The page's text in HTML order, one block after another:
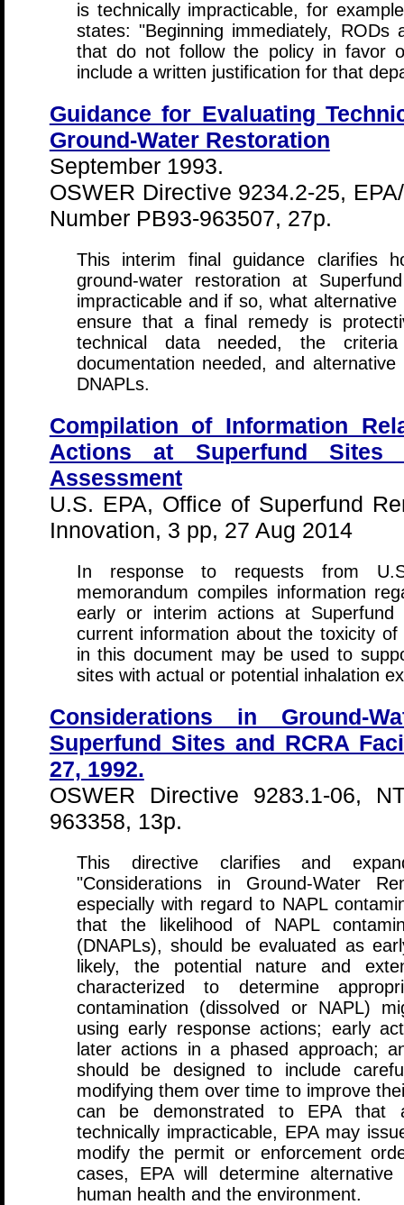
is technically impracticable, for
states: "Beginning immediately, RODs
that do not follow the policy in favor
include a written justification for that
Guidance for Evaluating
Ground-Water Restoration
September 1993.
OSWER Directive 9234.2-25,
Number PB93-963507, 27p.
This interim final guidance clarifies
ground-water restoration at
impracticable and if so, what
ensure that a final remedy is
technical data needed, the
documentation needed, and
DNAPLs.
Compilation of Information
Actions at Superfund
Assessment
U.S. EPA, Office of Superfund
Innovation, 3 pp, 27 Aug 2014
In response to requests from
memorandum compiles information
early or interim actions at
current information about the toxicity
in this document may be used to
sites with actual or potential inhalation
Considerations in Ground-
Superfund Sites and RCRA
27, 1992.
OSWER Directive 9283.1-06,
963358, 13p.
This directive clarifies and
"Considerations in Ground-Water
especially with regard to NAPL
that the likelihood of NAPL
(DNAPLs), should be evaluated as
likely, the potential nature and
characterized to determine
contamination (dissolved or NAPL)
using early response actions; early
later actions in a phased approach;
should be designed to include
modifying them over time to improve
can be demonstrated to EPA that
technically impracticable, EPA may
modify the permit or enforcement
cases, EPA will determine
human health and the environment.